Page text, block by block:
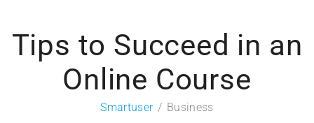
Tips to Succeed in an
Online Course
Smartuser Business